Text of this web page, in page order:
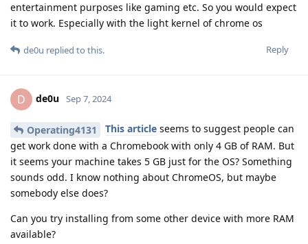
entertainment purposes like gaming etc. So you would expect
it to work. Especially with the light kernel of chrome os
Reply
de0u replied to this.
D de0u Sep 7, 2024
Operating4131 This article seems to suggest people can
get work done with a Chromebook with only 4 GB of RAM. But
it seems your machine takes 5 GB just for the OS? Something
sounds odd. I know nothing about ChromeOS, but maybe
somebody else does?
Can you try installing from some other device with more RAM
available?